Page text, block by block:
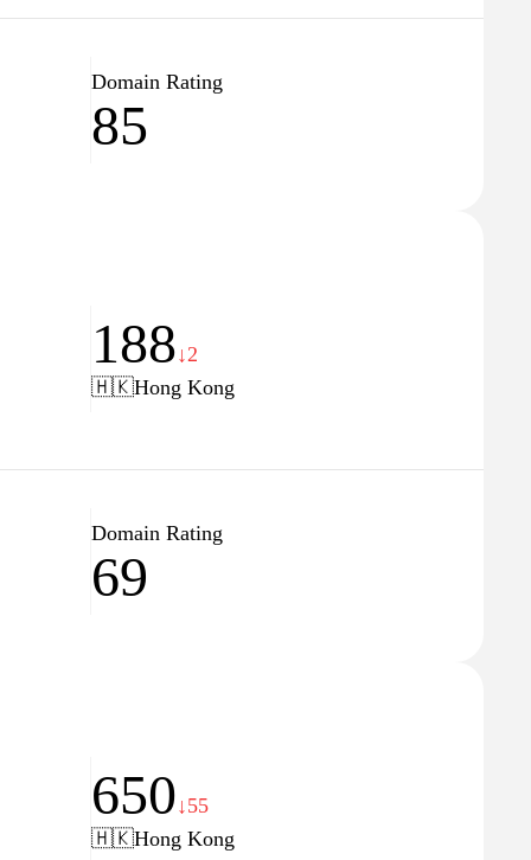
Domain Rating
85
188↓2
🇭🇰Hong Kong
Domain Rating
69
650↓55
🇭🇰Hong Kong